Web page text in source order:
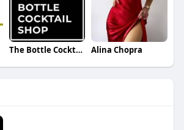
The Bottle Cocktail Shop Alina Chopra